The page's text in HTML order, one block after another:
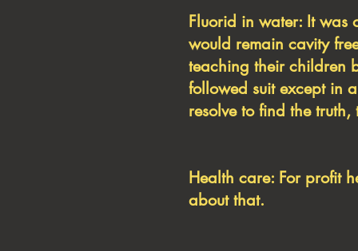
Fluorid in water: It was
would remain cavity
teaching their children
followed suit except in
resolve to find the
Health care: For profit
about that.